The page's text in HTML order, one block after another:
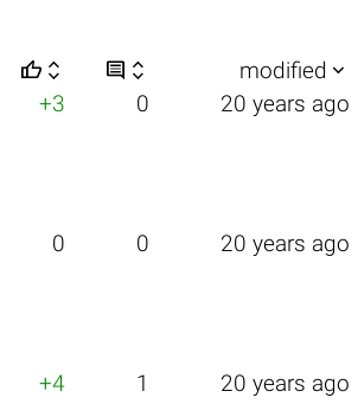
    modified 
+3 0 20 years ago
0 0 20 years ago
+4 1 20 years ago